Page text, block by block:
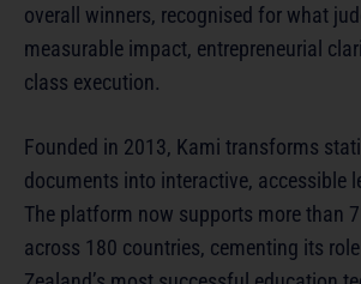
overall winners, recognised for what
measurable impact, entrepreneurial
class execution.
Founded in 2013, Kami transforms
documents into interactive, accessible
The platform now supports more than
across 180 countries, cementing its